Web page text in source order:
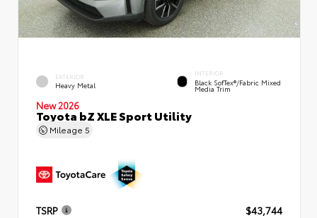
EXTERIOR
Heavy Metal
INTERIOR
Black SofTex®/fabric Mixed
Media Trim
New 2026
Toyota bZ XLE Sport Utility
Mileage 5
TSRP
$43,744